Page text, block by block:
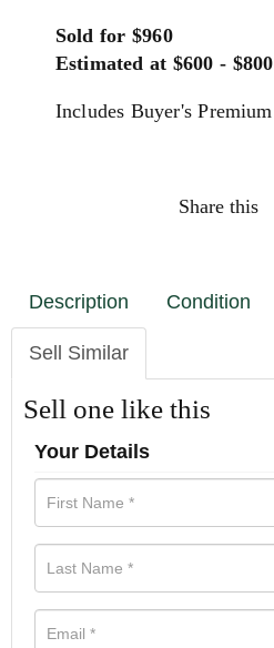
Sold for $960
Estimated at $600 - $800
Includes Buyer's Premium
Share this
Description Condition
Sell Similar
Sell one like this
Your Details